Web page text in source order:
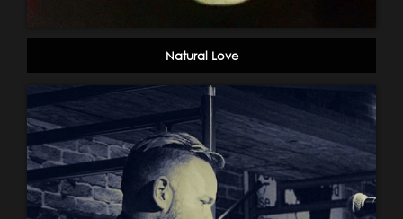
Natural Love